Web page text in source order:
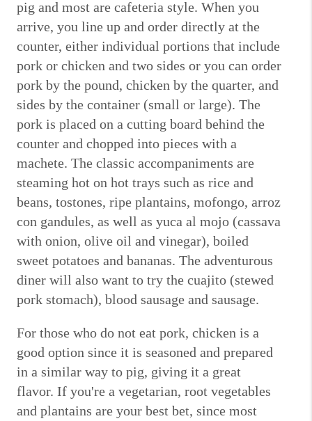
pig and most are cafeteria style. When you
arrive, you line up and order directly at the
counter, either individual portions that include
pork or chicken and two sides or you can order
pork by the pound, chicken by the quarter, and
sides by the container (small or large). The
pork is placed on a cutting board behind the
counter and chopped into pieces with a
machete. The classic accompaniments are
steaming hot on hot trays such as rice and
beans, tostones, ripe plantains, mofongo, arroz
con gandules, as well as yuca al mojo (cassava
with onion, olive oil and vinegar), boiled
sweet potatoes and bananas. The adventurous
diner will also want to try the cuajito (stewed
pork stomach), blood sausage and sausage.
For those who do not eat pork, chicken is a
good option since it is seasoned and prepared
in a similar way to pig, giving it a great
flavor. If you're a vegetarian, root vegetables
and plantains are your best bet, since most